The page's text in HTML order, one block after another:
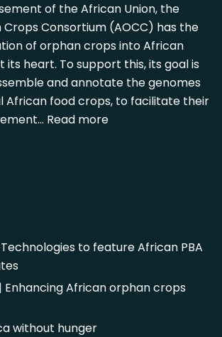
of the African Union, the
Consortium (AOCC) has the
of orphan crops into African
its heart. To support this, its goal is
and annotate the genomes
African food crops, to facilitate their
Read more
Technologies to feature African PBA
Enhancing African orphan crops
without hunger